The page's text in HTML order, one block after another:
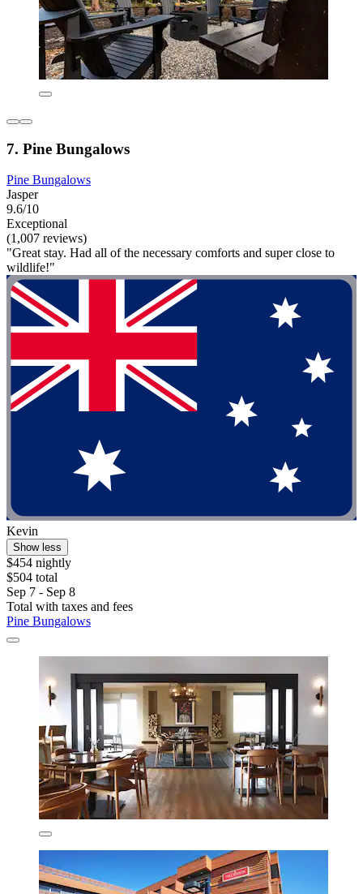
7. Pine Bungalows
Pine Bungalows
Jasper
9.6/10
Exceptional
(1,007 reviews)
"Great stay. Had all of the necessary comforts and super close to
wildlife!"
Kevin
Show less
$454 nightly
$504 total
Sep 7 - Sep 8
Total with taxes and fees
Pine Bungalows